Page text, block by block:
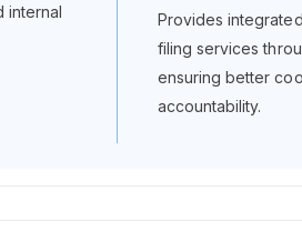
internal
Provides
filing services
ensuring better
accountability.